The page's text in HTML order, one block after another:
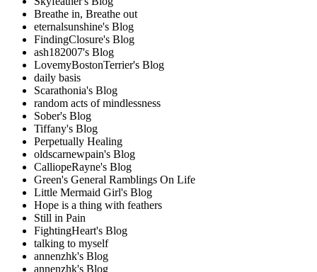
Breathe in, Breathe out
eternalsunshine's Blog
FindingClosure's Blog
ash182007's Blog
LovemyBostonTerrier's Blog
daily basis
Scarathonia's Blog
random acts of mindlessness
Sober's Blog
Tiffany's Blog
Perpetually Healing
oldscarnewpain's Blog
CalliopeRayne's Blog
Green's General Ramblings On Life
Little Mermaid Girl's Blog
Hope is a thing with feathers
Still in Pain
FightingHeart's Blog
talking to myself
annenzhk's Blog
annenzhk's Blog